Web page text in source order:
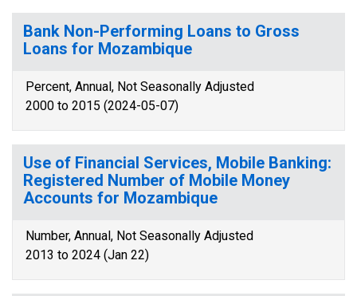
Bank Non-Performing Loans to Gross
Loans for Mozambique
Percent, Annual, Not Seasonally Adjusted
2000 to 2015 (2024-05-07)
Use of Financial Services, Mobile Banking:
Registered Number of Mobile Money
Accounts for Mozambique
Number, Annual, Not Seasonally Adjusted
2013 to 2024 (Jan 22)